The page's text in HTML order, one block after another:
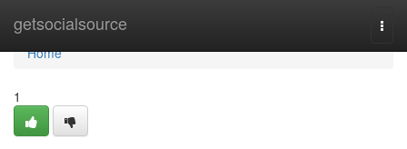
getsocialsource
Home
Home
1